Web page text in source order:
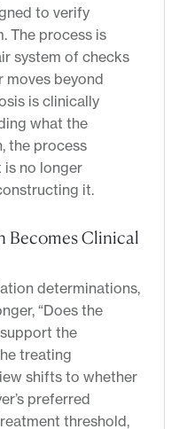
to verify
The process is
system of checks
moves beyond
is clinically
what the
the process
is no longer
it.
Becomes Clinical
determinations,
“Does the
the
treating
shifts to whether
preferred
threshold,